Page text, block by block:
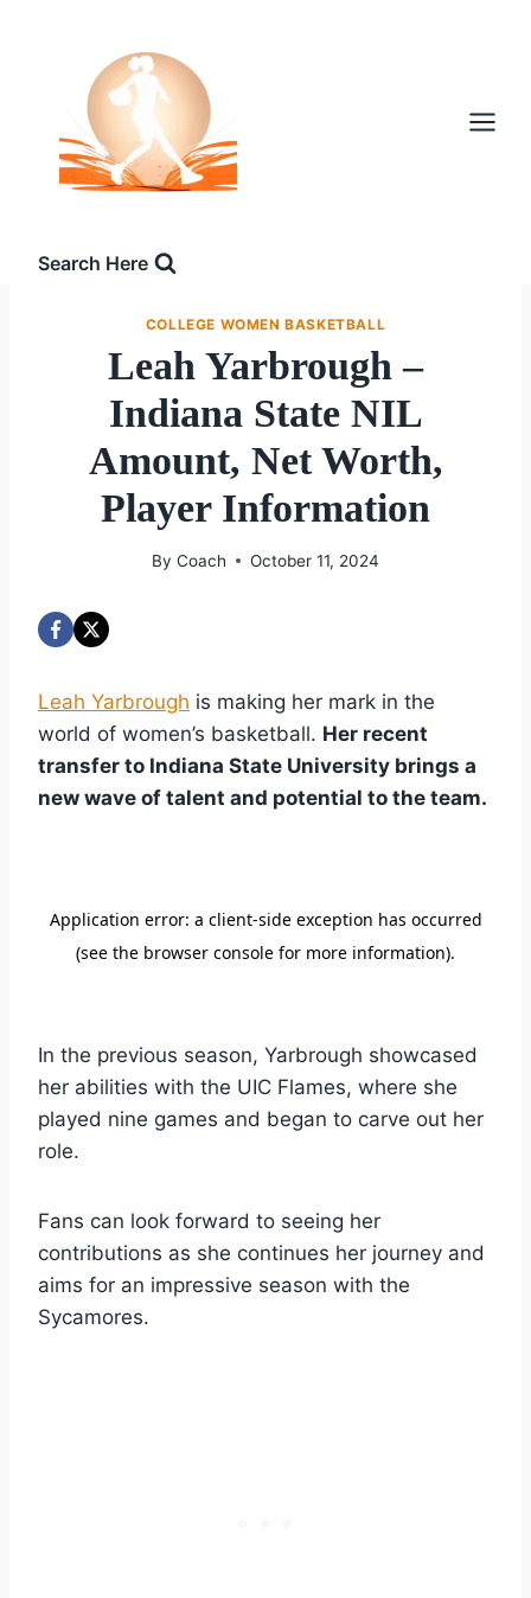
Search Here
COLLEGE WOMEN BASKETBALL
Leah Yarbrough –
Indiana State NIL
Amount, Net Worth,
Player Information
By Coach October 11, 2024
Leah Yarbrough is making her mark in the
world of women’s basketball. Her recent
transfer to Indiana State University brings a
new wave of talent and potential to the team.
In the previous season, Yarbrough showcased
her abilities with the UIC Flames, where she
played nine games and began to carve out her
role.
Fans can look forward to seeing her
contributions as she continues her journey and
aims for an impressive season with the
Sycamores.